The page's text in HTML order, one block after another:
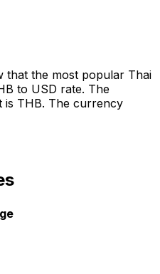
that the most popular Thai
to USD rate. The
THB. The currency